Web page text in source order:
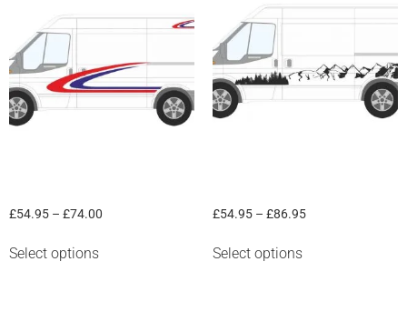
£54.95 – £74.00
Select options
£54.95 – £86.95
Select options